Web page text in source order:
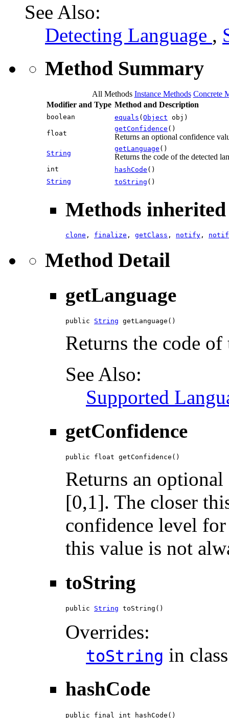
See Also:
Detecting Language ,
Method Summary
All Methods Instance Methods Concrete
Modifier and Type Method and Description
boolean equals ( Object obj)
float
getConfidence ()
Returns an optional confidence
String
getLanguage ()
Returns the code of the detected
int hashCode ()
String
toString ()
Methods
clone , finalize , getClass , notify ,
Method Detail
getLanguage
public String getLanguage()
Returns the code of
See Also:
Supported
getConfidence
public float getConfidence()
Returns an
[0,1]. The closer
confidence level
this value is not
toString
public String toString()
Overrides:
toString in
hashCode
public final int hashCode()